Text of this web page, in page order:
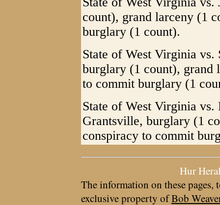
count), grand larceny (1
burglary (1 count).
State of West Virginia
burglary (1 count), grand
to commit burglary (1
State of West Virginia
Grantsville, burglary (1
conspiracy to commit
Hur
The information on these pages,
exclusive property ofBob